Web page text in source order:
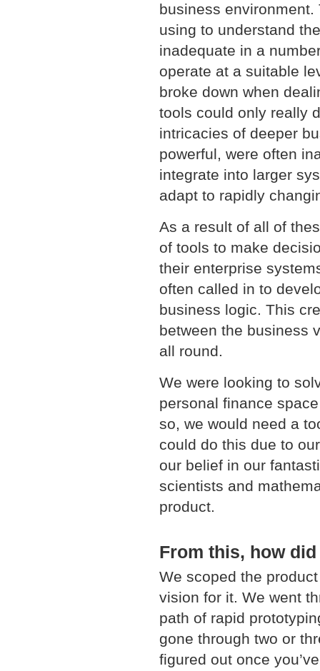
business
using to understand
inadequate in a
operate at a suitable
broke down when
tools could only really
intricacies of deeper
powerful, were often
integrate into larger
adapt to rapidly
As a result of all of
of tools to make
their enterprise
often called in to
business logic. This
between the business
all round.
We were looking to
personal finance
so, we would need a
could do this due to
our belief in our
scientists and
product.
From this, how
We scoped the
vision for it. We went
path of rapid
gone through two or
figured out once